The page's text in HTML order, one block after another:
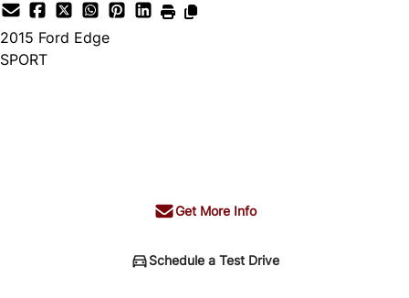
2015 Ford Edge
SPORT
Get More Info
Schedule a Test Drive